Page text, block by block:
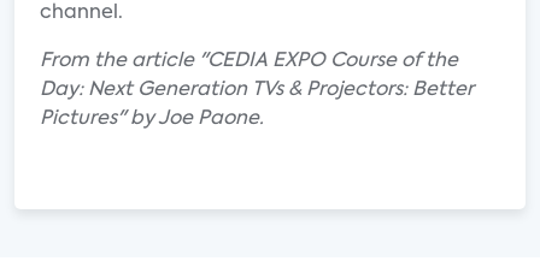
channel.
From the article "CEDIA EXPO Course of the
Day: Next Generation TVs & Projectors: Better
Pictures" by Joe Paone.